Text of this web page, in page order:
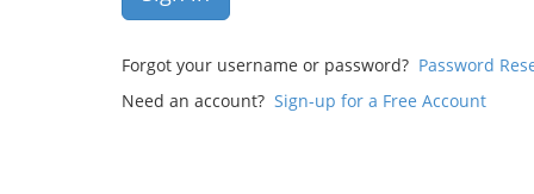
Forgot your username or password? Password
Need an account? Sign-up for a Free Account